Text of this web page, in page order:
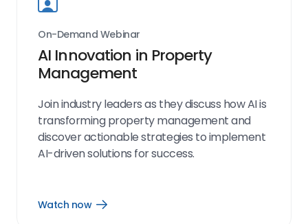
On-Demand Webinar
AI Innovation in Property
Management
Join industry leaders as they discuss how AI is
transforming property management and
discover actionable strategies to implement
AI-driven solutions for success.
Watch now
Open